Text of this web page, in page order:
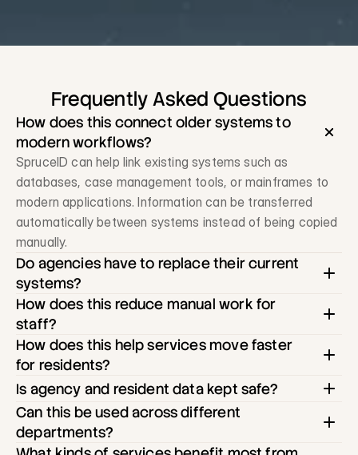
Frequently Asked Questions
How does this connect older systems to
modern workflows?
SpruceID can help link existing systems such as
databases, case management tools, or mainframes to
modern applications. Information can be transferred
automatically between systems instead of being copied
manually.
Do agencies have to replace their current
systems?
How does this reduce manual work for
staff?
How does this help services move faster
for residents?
Is agency and resident data kept safe?
Can this be used across different
departments?